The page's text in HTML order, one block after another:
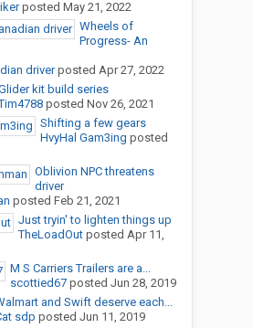
posted May 21, 2022
Wheels of
Progress- An
driverposted Apr 27, 2022
kit build series
posted Nov 26, 2021
Shifting a few gears
HvyHal Gam3ing posted
Oblivion NPC threatens
driver
posted Feb 21, 2021
Just tryin' to lighten things up
TheLoadOutposted Apr 11,
M S Carriers Trailers are a...
scottied67posted Jun 28, 2019
and Swift deserve each...
sdp posted Jun 11, 2019